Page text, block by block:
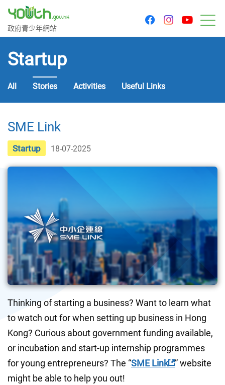
Government Youth Website
政府青少年網站
facebookinstagram
Startup
All Stories Activities Useful Links
SME Link
Startup 18-07-2025
Thinking of starting a business? Want to learn what
to watch out for when setting up business in Hong
Kong? Curious about government funding available,
or incubation and start-up internship programmes
for young entrepreneurs? The “SME Link ” website
might be able to help you out!